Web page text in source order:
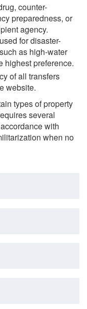
counter-
preparedness, or
agency.
for disaster-
as high-water
highest preference.
of all transfers
website.
types of property
several
with
when no